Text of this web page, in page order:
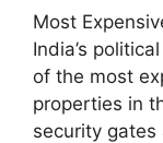
Most
India’s
of the most
properties in
security gates